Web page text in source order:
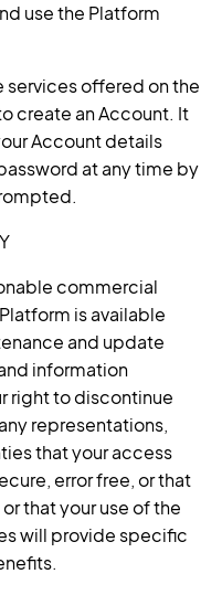
use the Platform
offered on the
create an Account. It
Account details
at any time by
commercial
is available
and update
information
right to discontinue
representations,
that your access
error free, or that
that your use of the
will provide specific